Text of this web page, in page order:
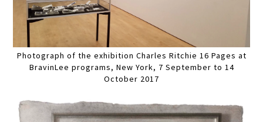
Photograph of the exhibition Charles Ritchie 16 Pages at
BravinLee programs, New York, 7 September to 14
October 2017